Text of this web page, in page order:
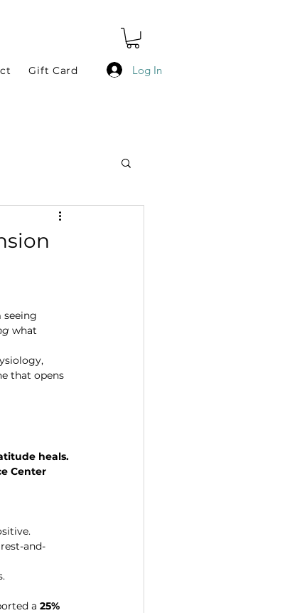
Gift Card Log In
what
that opens
heals.
Center
and-
a 25%